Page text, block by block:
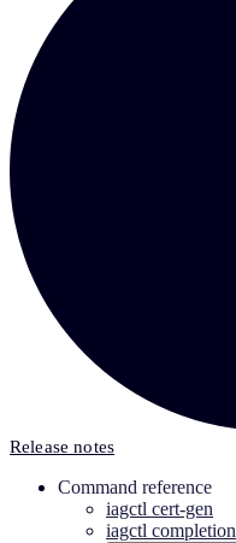
Release notes
Command reference
iagctl cert-gen
iagctl completion